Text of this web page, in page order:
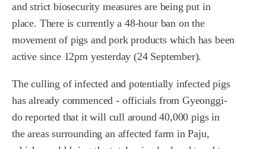
and strict biosecurity measures are being put in
place. There is currently a 48-hour ban on the
movement of pigs and pork products which has been
active since 12pm yesterday (24 September).
The culling of infected and potentially infected pigs
has already commenced - officials from Gyeonggi-
do reported that it will cull around 40,000 pigs in
the areas surrounding an affected farm in Paju,